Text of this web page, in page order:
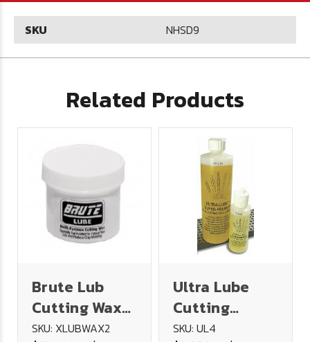
SKU NHSD9
Related Products
Brute Lub
Cutting Wax
2oz
SKU: XLUBWAX2
Ultra Lube
Cutting
Lubricant 4
SKU: UL4